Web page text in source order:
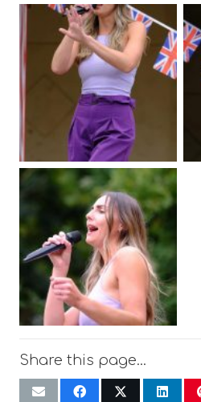
Share this page…